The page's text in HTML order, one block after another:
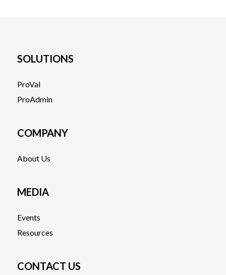
SOLUTIONS
ProVal
ProAdmin
COMPANY
About Us
MEDIA
Events
Resources
CONTACT US